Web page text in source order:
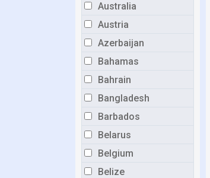
Australia
Austria
Azerbaijan
Bahamas
Bahrain
Bangladesh
Barbados
Belarus
Belgium
Belize